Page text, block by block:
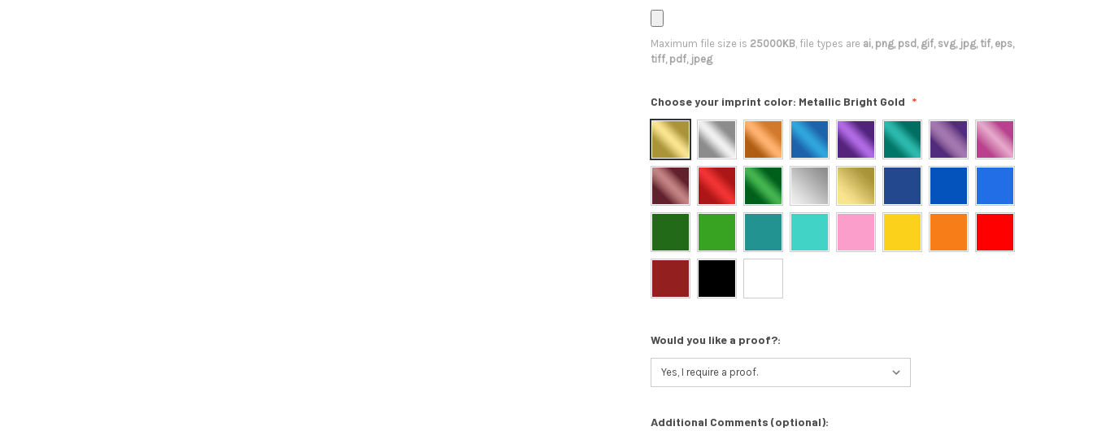
Maximum file size is 25000KB, file types are ai, png, psd, gif, svg, jpg, tif, eps,
tiff, pdf, jpeg
Choose your imprint color: Metallic Bright Gold
Would you like a proof?:
Additional Comments (optional):